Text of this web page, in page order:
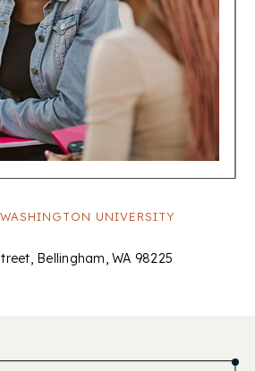
UNIVERSITY
Bellingham, WA 98225